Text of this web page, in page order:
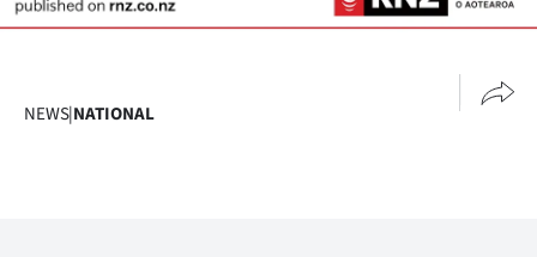
NEWS|NATIONAL